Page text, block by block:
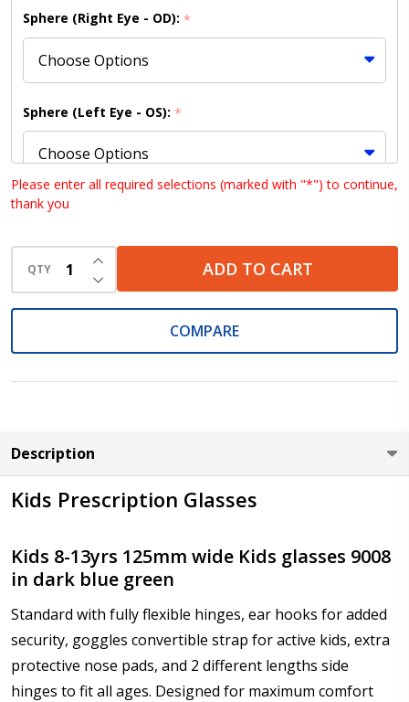
Sphere (Right Eye - OD): *
Sphere (Left Eye - OS): *
Cylinder (Right Eye - OD):
Cylinder (Left Eye - OS):
Add :*
Prism Correction:*
Please enter all required selections (marked with "*") to continue,
thank you
QTY DECREASE QUANTITY OF UNDEFINED
INCREASE QUANTITY OF UNDEFINED
ADD TO CART
COMPARE
Description
Kids Prescription Glasses
Kids 8-13yrs 125mm wide Kids glasses 9008
in dark blue green
Standard with fully flexible hinges, ear hooks for added
security, goggles convertible strap for active kids, extra
protective nose pads, and 2 different lengths side
hinges to fit all ages. Designed for maximum comfort